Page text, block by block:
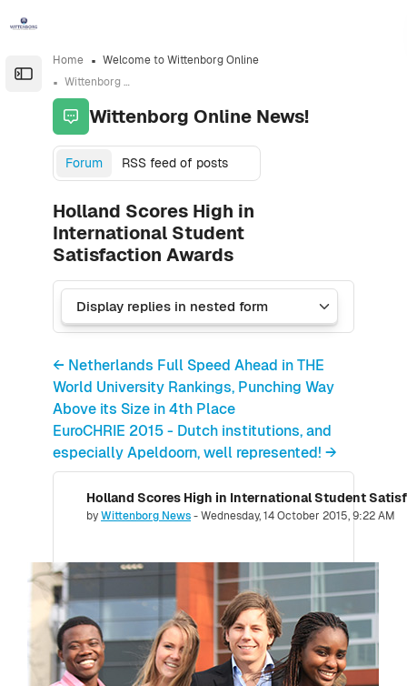
Open the sidebar
Home
Welcome to Wittenborg Online
Wittenborg Online News!
Wittenborg Online News!
Forum RSS feed of posts
Holland Scores High in
International Student
Satisfaction Awards
← Netherlands Full Speed Ahead in THE
World University Rankings, Punching Way
Above its Size in 4th Place
EuroCHRIE 2015 - Dutch institutions, and
especially Apeldoorn, well represented! →
Holland Scores High in International Student
byWittenborg News-Wednesday, 14 October 2015, 9:22 AM
Number of replies: 0